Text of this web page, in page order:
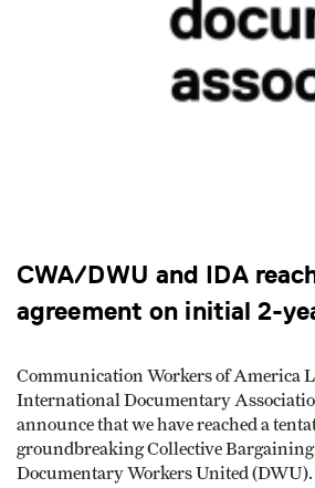
CWA/DWU and IDA
agreement on initial 2-
Communication Workers of America
International Documentary
announce that we have reached a
groundbreaking Collective
Documentary Workers United (DWU).